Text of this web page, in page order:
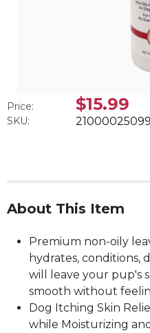
Price: $15.99
SKU:
About This Item
Premium non-oily
hydrates, conditions,
will leave your pup's
smooth without
Dog Itching Skin
while Moisturizing